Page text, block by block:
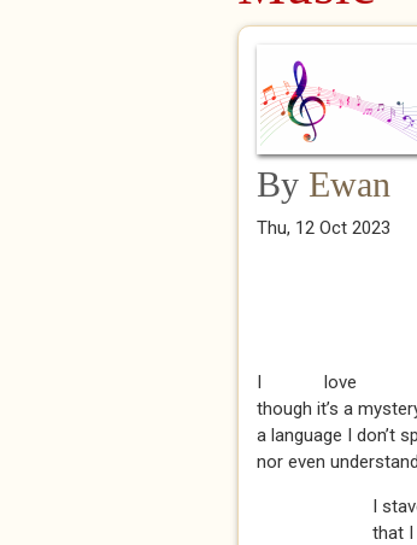
By Ewan
Thu, 12 Oct 2023
I love
though it’s a
a language I don’t
nor even
I stave off
that I